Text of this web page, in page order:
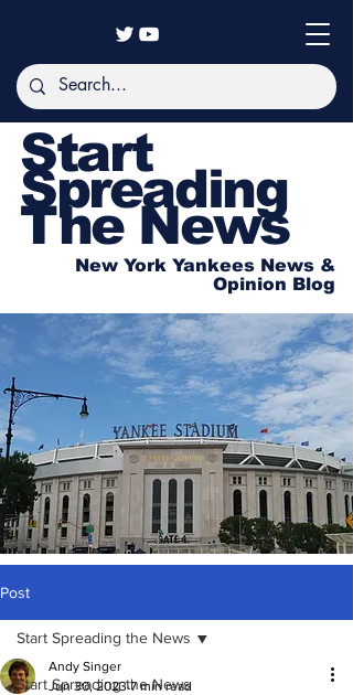
Start
Spreading
The News
New York Yankees News &
Opinion Blog
Post
Start Spreading the News
Start Spreading the News
Andy Singer
Jun 30, 2023 7 min read